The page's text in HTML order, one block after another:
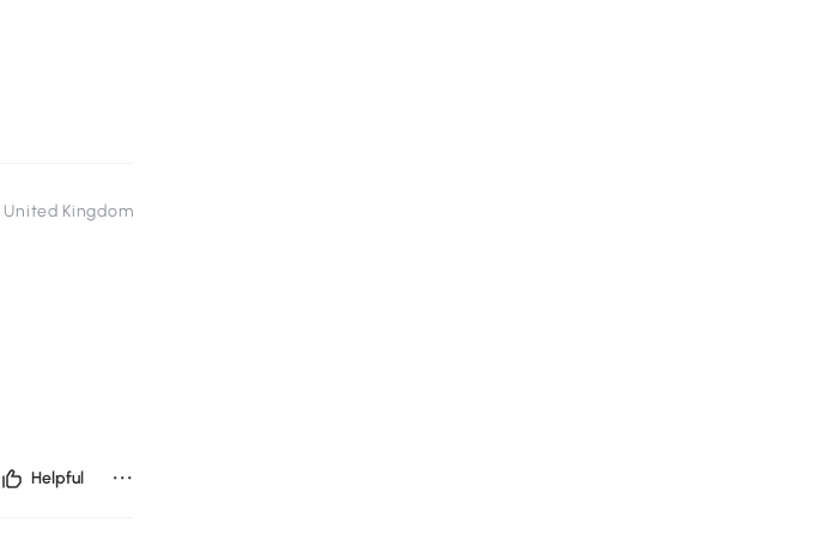
United Kingdom
Helpful ...